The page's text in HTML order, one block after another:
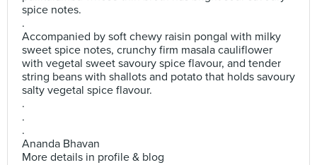
spice notes.
.
Accompanied by soft chewy raisin pongal with milky
sweet spice notes, crunchy firm masala cauliflower
with vegetal sweet savoury spice flavour, and tender
string beans with shallots and potato that holds savoury
salty vegetal spice flavour.
.
.
.
Ananda Bhavan
More details in profile & blog